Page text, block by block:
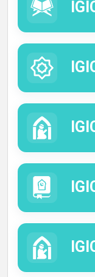
IGICE
IGICE
IGICE
IGICE